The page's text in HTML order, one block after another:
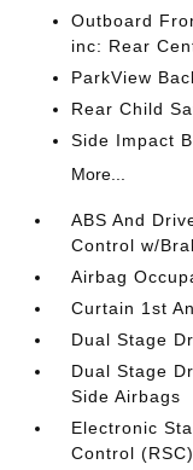
Outboard
inc: Rear
ParkView
Rear Child
Side Impact
More...
ABS And
Control w/
Airbag
Curtain 1st
Dual Stage
Dual Stage
Side Airbags
Electronic
Control (RSC)